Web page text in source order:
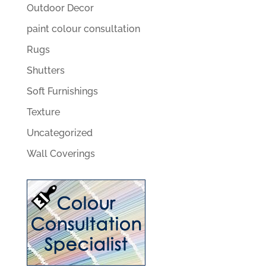
Outdoor Decor
paint colour consultation
Rugs
Shutters
Soft Furnishings
Texture
Uncategorized
Wall Coverings